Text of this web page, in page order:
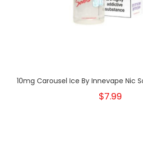
10mg Carousel Ice By Innevape Nic
$7.99